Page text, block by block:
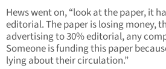
Hews went on, “look at the paper, it
editorial. The paper is losing money,
advertising to 30% editorial, any
Someone is funding this paper
lying about their circulation.”